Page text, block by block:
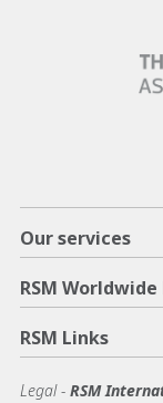
Our services
RSM
RSM Links
Legal - RSM